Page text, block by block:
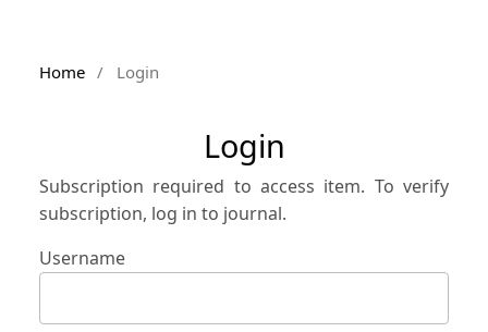
Home / Login
Login
Subscription required to access item. To verify
subscription, log in to journal.
Username